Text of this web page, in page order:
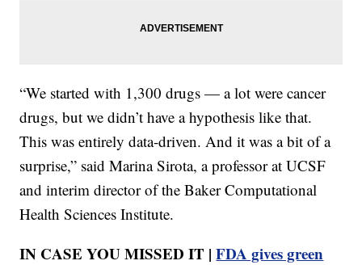
“We started with 1,300 drugs — a lot were cancer
drugs, but we didn’t have a hypothesis like that.
This was entirely data-driven. And it was a bit of a
surprise,” said Marina Sirota, a professor at UCSF
and interim director of the Baker Computational
Health Sciences Institute.
IN CASE YOU MISSED IT |FDA gives green